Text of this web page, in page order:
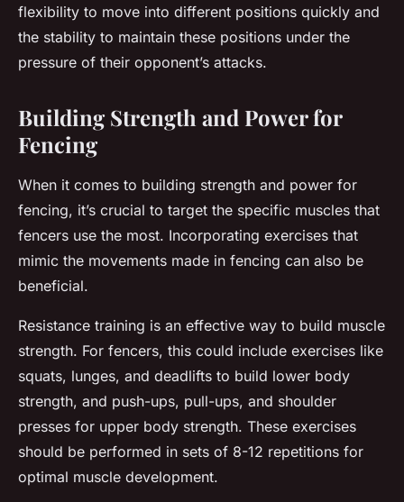
flexibility to move into different positions quickly and
the stability to maintain these positions under the
pressure of their opponent’s attacks.
Building Strength and Power for
Fencing
When it comes to building strength and power for
fencing, it’s crucial to target the specific muscles that
fencers use the most. Incorporating exercises that
mimic the movements made in fencing can also be
beneficial.
Resistance training is an effective way to build muscle
strength. For fencers, this could include exercises like
squats, lunges, and deadlifts to build lower body
strength, and push-ups, pull-ups, and shoulder
presses for upper body strength. These exercises
should be performed in sets of 8-12 repetitions for
optimal muscle development.